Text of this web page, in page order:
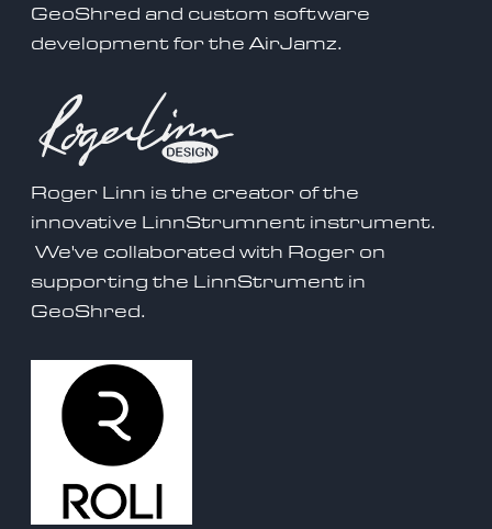
GeoShred and custom software
development for the AirJamz.
Roger Linn is the creator of the
innovative LinnStrumnent instrument.
We've collaborated with Roger on
supporting the LinnStrumentin
GeoShred.